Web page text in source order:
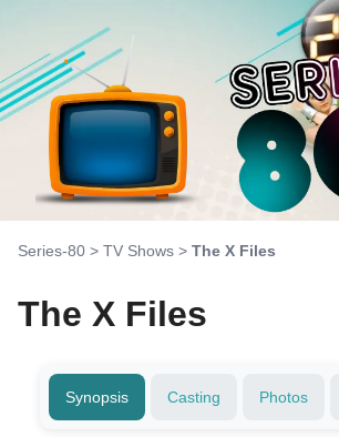
Series-80 > TV Shows > The X Files
The X Files
Synopsis Casting Photos